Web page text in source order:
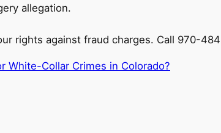
allegation.
rights against fraud charges. Call 970-
White-Collar Crimes in Colorado?